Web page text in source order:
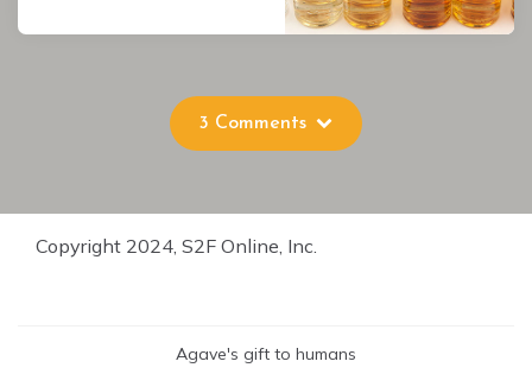
3 Comments
Copyright 2024, S2F Online, Inc.
Agave's gift to humans